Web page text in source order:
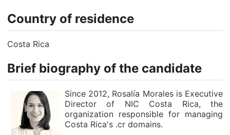
Country of residence
Costa Rica
Brief biography of the candidate
Since 2012, Rosalía Morales is Executive
Director of NIC Costa Rica, the
organization responsible for managing
Costa Rica's .cr domains.